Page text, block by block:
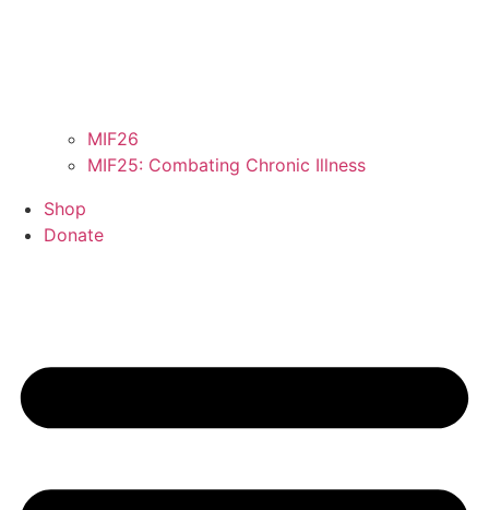
MIF26
MIF25: Combating Chronic Illness
Shop
Donate